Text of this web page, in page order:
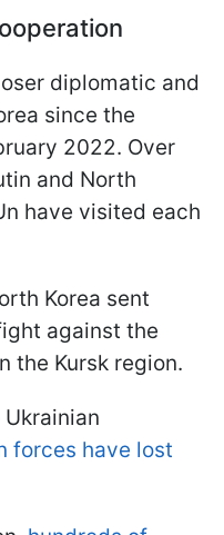
diplomatic and
since the
2022. Over
and North
have visited each
Korea sent
against the
the Kursk region.
forces have lost